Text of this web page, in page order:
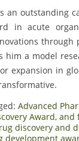
an outstanding
in acute
through
him a model
expansion in
Advanced
Award, and
discovery and
development